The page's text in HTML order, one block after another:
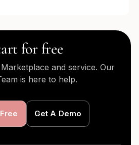
for free
and service. Our
is here to help.
Get A Demo